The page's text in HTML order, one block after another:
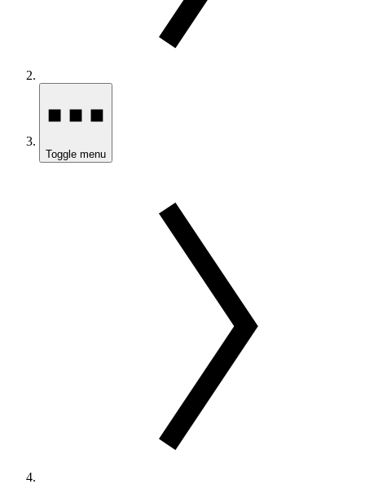
Toggle menu